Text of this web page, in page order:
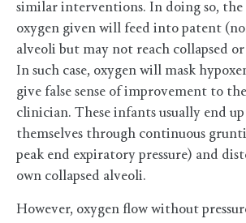
similar interventions. In doing so, the
oxygen given will feed into patent
alveoli but may not reach collapsed
In such case, oxygen will mask
give false sense of improvement to
clinician. These infants usually end
themselves through continuous
peak end expiratory pressure) and
own collapsed alveoli.
However, oxygen flow without